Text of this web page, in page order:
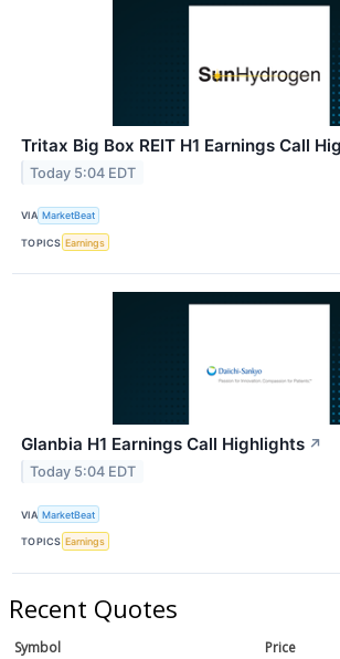
Tritax Big Box REIT H1 Earnings Call
Today 5:04 EDT
VIA MarketBeat
TOPICS Earnings
Glanbia H1 Earnings Call Highlights ↗
Today 5:04 EDT
VIA MarketBeat
TOPICS Earnings
Recent Quotes
Symbol Price